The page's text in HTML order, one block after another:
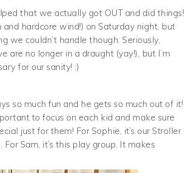
that we actually got OUT and did things!
hardcore wind!) on Saturday night, but
couldn’t handle though. Seriously,
are no longer in a draught (yay!), but I’m
for our sanity! :)
so much fun and he gets so much out of it!
to focus on each kid and make sure
just for them! For Sophie, it’s our Stroller
Sam, it’s this play group. It makes